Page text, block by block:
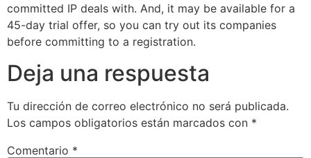
committed IP deals with. And, it may be available for a
45-day trial offer, so you can try out its companies
before committing to a registration.
Deja una respuesta
Tu dirección de correo electrónico no será publicada.
Los campos obligatorios están marcados con *
Comentario *